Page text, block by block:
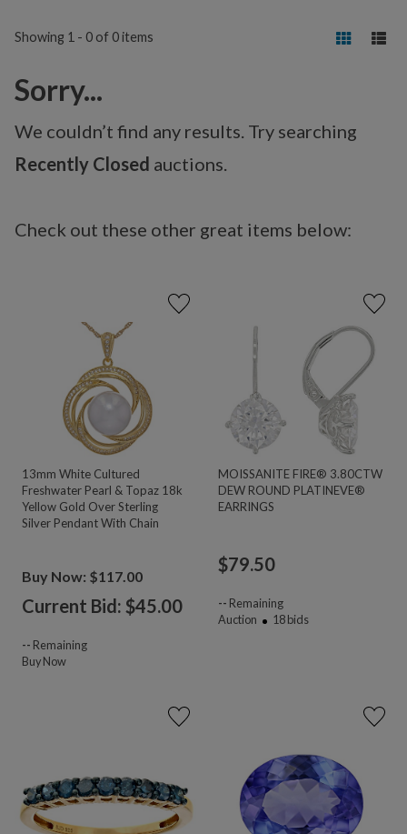
Showing 1 - 0 of 0 items
Sorry...
We couldn’t find any results. Try searching
Recently Closed auctions.
Check out these other great items below:
13mm White Cultured
Freshwater Pearl & Topaz 18k
Yellow Gold Over Sterling
Silver Pendant With Chain
Buy Now: $117.00
Current Bid: $45.00
-- Remaining
Buy Now
MOISSANITE FIRE® 3.80CTW
DEW ROUND PLATINEVE®
EARRINGS
$79.50
-- Remaining
Auction
18bids